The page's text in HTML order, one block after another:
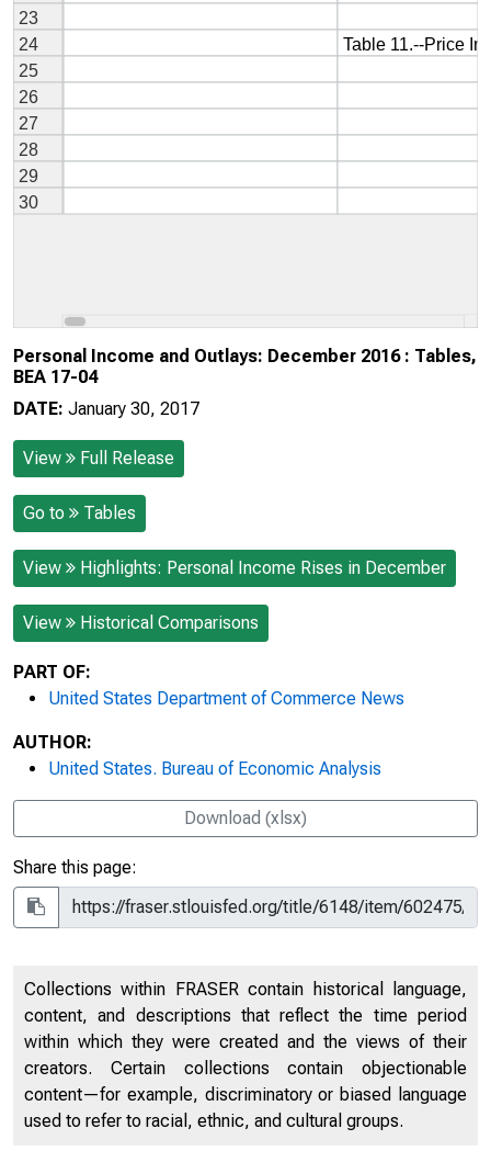
Personal Income and Outlays: December 2016 : Tables,
BEA 17-04
DATE: January 30, 2017
View Full Release
Go to Tables
View Highlights: Personal Income Rises in December
View Historical Comparisons
PART OF:
United States Department of Commerce News
AUTHOR:
United States. Bureau of Economic Analysis
Download (xlsx)
Share this page:
Collections within FRASER contain historical language,
content, and descriptions that reflect the time period
within which they were created and the views of their
creators. Certain collections contain objectionable
content—for example, discriminatory or biased language
used to refer to racial, ethnic, and cultural groups.